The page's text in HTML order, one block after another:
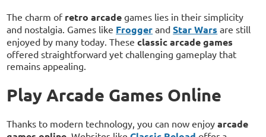
The charm of retro arcade games lies in their simplicity
and nostalgia. Games like Frogger andStar Wars are still
enjoyed by many today. Theseclassic arcade games
offered straightforward yet challenging gameplay that
remains appealing.
Play Arcade Games Online
Thanks to modern technology, you can now enjoyarcade